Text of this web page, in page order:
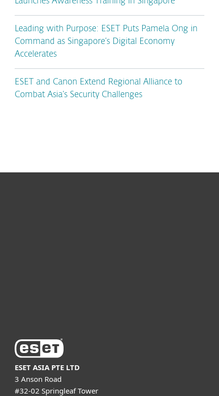
Leading with Purpose: ESET Puts Pamela Ong in
Command as Singapore’s Digital Economy
Accelerates
ESET and Canon Extend Regional Alliance to
Combat Asia’s Security Challenges
ESET ASIA PTE LTD
3 Anson Road
#32-02 Springleaf Tower